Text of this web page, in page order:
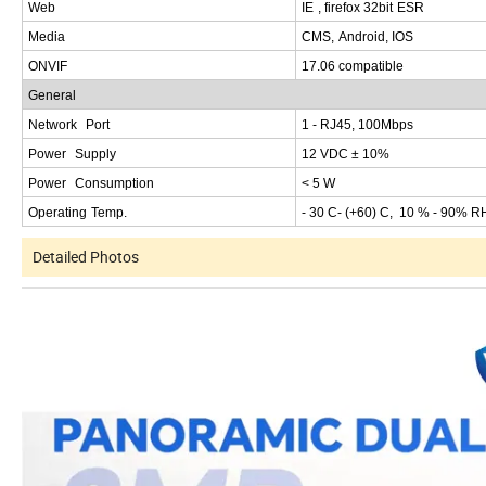
Web IE firefox 32bit ESR
Media CMS Android IOS
ONVIF 1 7.06 compatible
General
Network
Port 1 - RJ45, 100Mbps
Power Supply 12 VDC ± 10%
Power Consumption < 5 W
Operating Temp - 30 C- (+60) C, 10 % - 90%
Detailed Photos